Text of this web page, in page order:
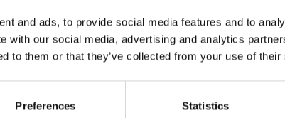
and ads, to provide social media features and to
with our social media, advertising and analytics
to them or that they’ve collected from your use of
Preferences Statistics
offers a more comfortable and
providers. In addition to the
integrated software solutions that
medical practice systems. This
radically increasing the frequency of
health record synchronisation and
delivery. Improved efficiency and